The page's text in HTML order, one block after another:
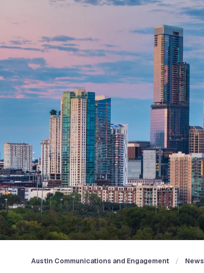
Austin Communications and Engagement News